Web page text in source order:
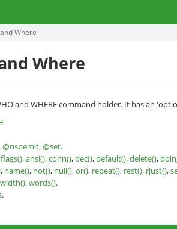
Where
Where
and WHERE command holder. It has an
@nspemit,@set.
,ansi(),conn(),dec(),default(),delete(),
, name(), not(), null(),or(), repeat(), rest(), rjust(),
width(),words().
.